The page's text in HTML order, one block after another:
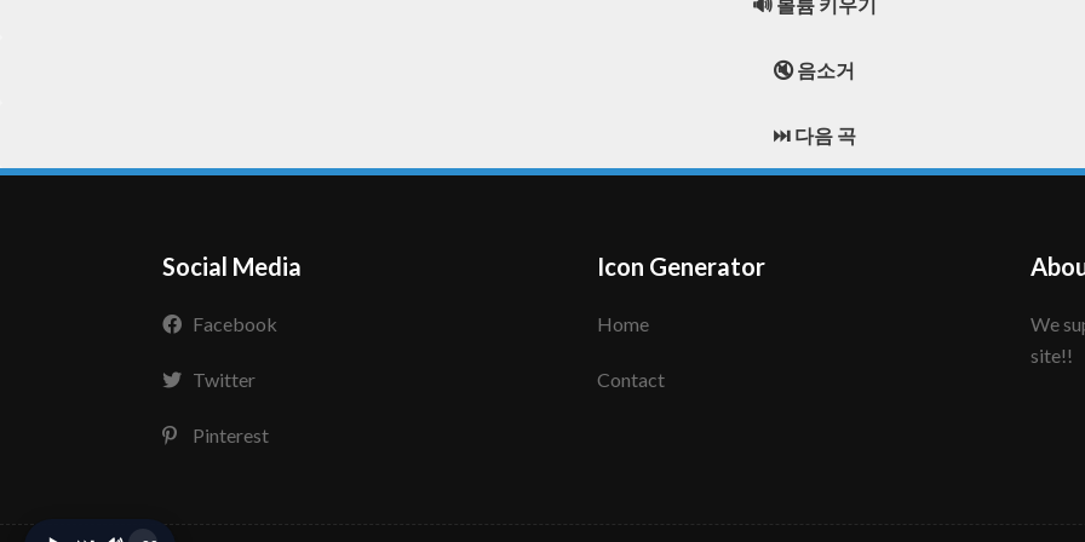
🔇 음소거
⏭️ 다음 곡
Social Media
Facebook
Twitter
Pinterest
Icon Generator
Home
Contact
We support to make your creative icon!! Enjoy this
site!!